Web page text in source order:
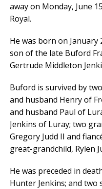
away on Monday, June
Royal.
He was born on January
son of the late Buford
Gertrude Middleton
Buford is survived by
and husband Henry of
and husband Paul of
Jenkins of Luray; two
Gregory Judd II and
great-grandchild, Rylen
He was preceded in
Hunter Jenkins; and two